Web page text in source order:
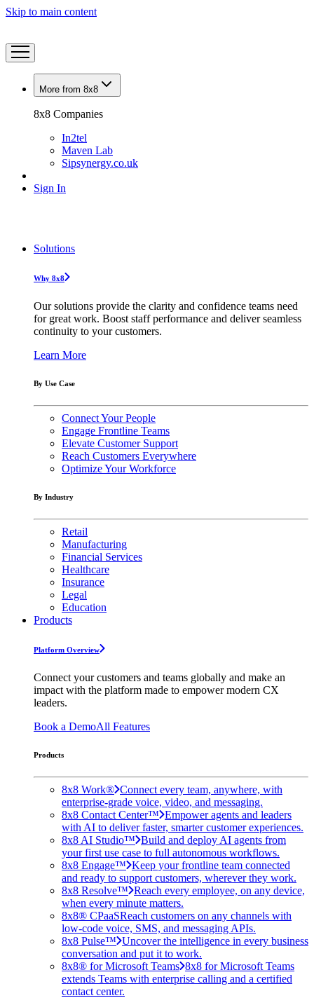
Skip to main content
More from 8x8
8x8 Companies
In2tel
Maven Lab
Sipsynergy.co.uk
Sign In
Solutions
Why 8x8
Our solutions provide the clarity and confidence teams need
for great work. Boost staff performance and deliver seamless
continuity to your customers.
Learn More
By Use Case
Connect Your People
Engage Frontline Teams
Elevate Customer Support
Reach Customers Everywhere
Optimize Your Workforce
By Industry
Retail
Manufacturing
Financial Services
Healthcare
Insurance
Legal
Education
Products
Platform Overview
Connect your customers and teams globally and make an
impact with the platform made to empower modern CX
leaders.
Book a DemoAll Features
Products
8x8 Work® Connect every team, anywhere, with
enterprise-grade voice, video, and messaging.
8x8 Contact Center™ Empower agents and leaders
with AI to deliver faster, smarter customer experiences.
8x8 AI Studio™ Build and deploy AI agents from
your first use case to full autonomous workflows.
8x8 Engage™ Keep your frontline team connected
and ready to support customers, wherever they work.
8x8 Resolve™ Reach every employee, on any device,
when every minute matters.
8x8® CPaaSReach customers on any channels with
low-code voice, SMS, and messaging APIs.
8x8 Pulse™ Uncover the intelligence in every business
conversation and put it to work.
8x8® for Microsoft Teams 8x8 for Microsoft Teams
extends Teams with enterprise calling and a certified
contact center.